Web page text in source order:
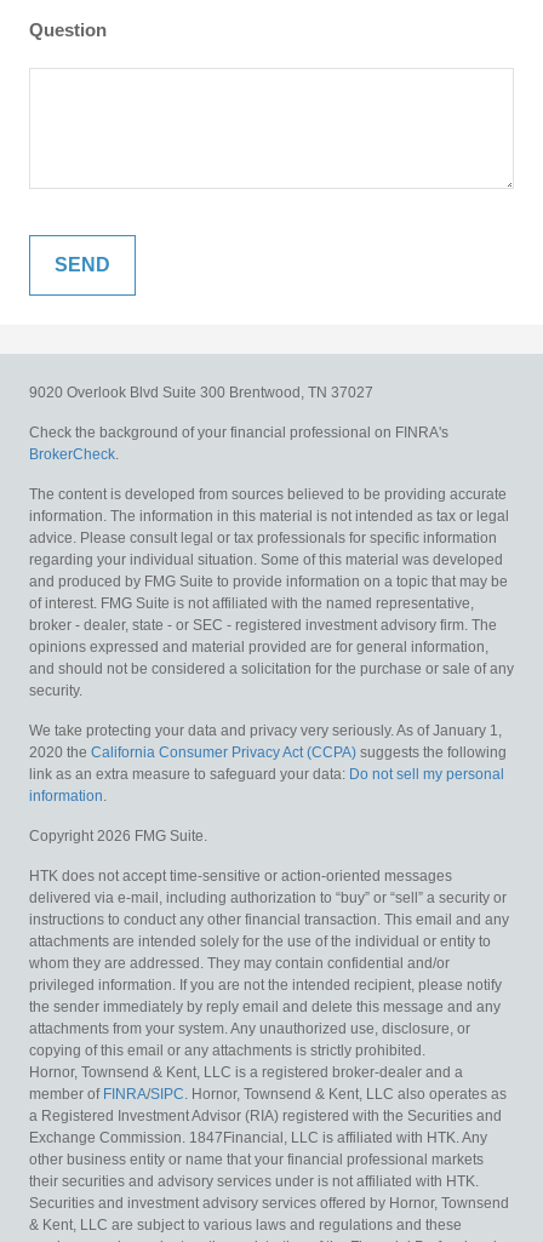
Question
9020 Overlook Blvd Suite 300 Brentwood, TN 37027
Check the background of your financial professional on FINRA's
BrokerCheck.
The content is developed from sources believed to be providing accurate
information. The information in this material is not intended as tax or legal
advice. Please consult legal or tax professionals for specific information
regarding your individual situation. Some of this material was developed
and produced by FMG Suite to provide information on a topic that may be
of interest. FMG Suite is not affiliated with the named representative,
broker - dealer, state - or SEC - registered investment advisory firm. The
opinions expressed and material provided are for general information,
and should not be considered a solicitation for the purchase or sale of any
security.
We take protecting your data and privacy very seriously. As of January 1,
2020 the California Consumer Privacy Act (CCPA) suggests the following
link as an extra measure to safeguard your data: Do not sell my personal
information.
Copyright 2026 FMG Suite.
HTK does not accept time-sensitive or action-oriented messages
delivered via e-mail, including authorization to “buy” or “sell” a security or
instructions to conduct any other financial transaction. This email and any
attachments are intended solely for the use of the individual or entity to
whom they are addressed. They may contain confidential and/or
privileged information. If you are not the intended recipient, please notify
the sender immediately by reply email and delete this message and any
attachments from your system. Any unauthorized use, disclosure, or
copying of this email or any attachments is strictly prohibited.
Hornor, Townsend & Kent, LLC is a registered broker-dealer and a
member of FINRA/SIPC. Hornor, Townsend & Kent, LLC also operates as
a Registered Investment Advisor (RIA) registered with the Securities and
Exchange Commission. 1847Financial, LLC is affiliated with HTK. Any
other business entity or name that your financial professional markets
their securities and advisory services under is not affiliated with HTK.
Securities and investment advisory services offered by Hornor, Townsend
& Kent, LLC are subject to various laws and regulations and these